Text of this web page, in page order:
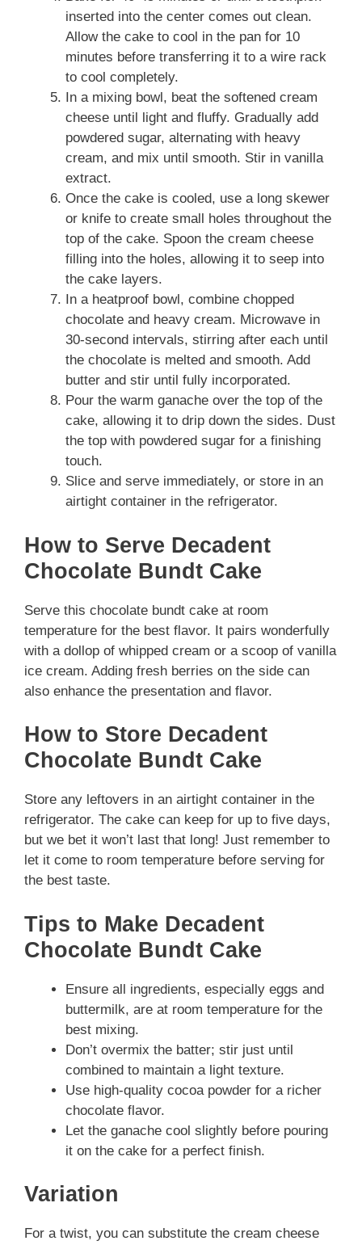
inserted into the center comes out clean.
Allow the cake to cool in the pan for 10
minutes before transferring it to a wire rack
to cool completely.
In a mixing bowl, beat the softened cream
cheese until light and fluffy. Gradually add
powdered sugar, alternating with heavy
cream, and mix until smooth. Stir in vanilla
extract.
Once the cake is cooled, use a long skewer
or knife to create small holes throughout the
top of the cake. Spoon the cream cheese
filling into the holes, allowing it to seep into
the cake layers.
In a heatproof bowl, combine chopped
chocolate and heavy cream. Microwave in
30-second intervals, stirring after each until
the chocolate is melted and smooth. Add
butter and stir until fully incorporated.
Pour the warm ganache over the top of the
cake, allowing it to drip down the sides. Dust
the top with powdered sugar for a finishing
touch.
Slice and serve immediately, or store in an
airtight container in the refrigerator.
How to Serve Decadent
Chocolate Bundt Cake
Serve this chocolate bundt cake at room
temperature for the best flavor. It pairs wonderfully
with a dollop of whipped cream or a scoop of vanilla
ice cream. Adding fresh berries on the side can
also enhance the presentation and flavor.
How to Store Decadent
Chocolate Bundt Cake
Store any leftovers in an airtight container in the
refrigerator. The cake can keep for up to five days,
but we bet it won’t last that long! Just remember to
let it come to room temperature before serving for
the best taste.
Tips to Make Decadent
Chocolate Bundt Cake
Ensure all ingredients, especially eggs and
buttermilk, are at room temperature for the
best mixing.
Don’t overmix the batter; stir just until
combined to maintain a light texture.
Use high-quality cocoa powder for a richer
chocolate flavor.
Let the ganache cool slightly before pouring
it on the cake for a perfect finish.
Variation
For a twist, you can substitute the cream cheese